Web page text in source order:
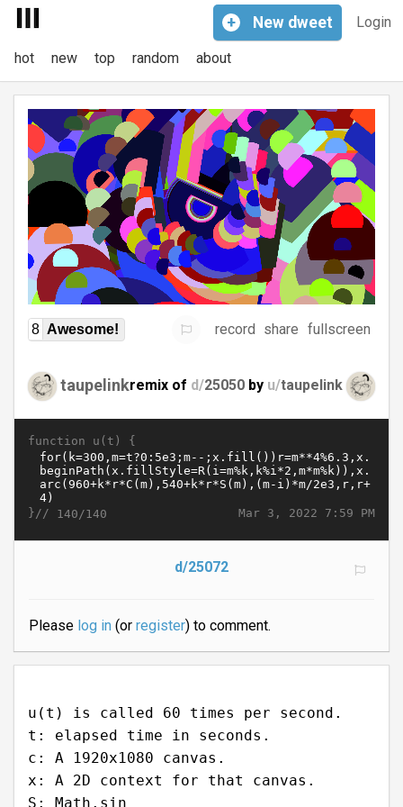
Login
+ New dweet
hot new top random about
8 Awesome! record share fullscreen
taupelinkremix of d/25050 by u/taupelink
function u(t) {
Mar 3, 2022 7:59 PM
}// 140/140
d/25072
Please log in(or register) to comment.
u(t) is called 60 times per second.
t: elapsed time in seconds.
c: A 1920x1080 canvas.
x: A 2D context for that canvas.
S: Math.sin